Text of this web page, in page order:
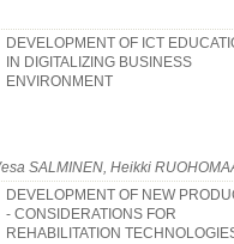
DEVELOPMENT OF ICT
IN DIGITALIZING BUSINESS
ENVIRONMENT
SALMINEN, Heikki
DEVELOPMENT OF NEW
- CONSIDERATIONS FOR
REHABILITATION